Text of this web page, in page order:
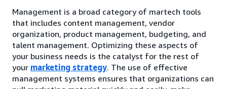
Management is a broad category of martech tools
that includes content management, vendor
organization, product management, budgeting, and
talent management. Optimizing these aspects of
your business needs is the catalyst for the rest of
your marketing strategy. The use of effective
management systems ensures that organizations can